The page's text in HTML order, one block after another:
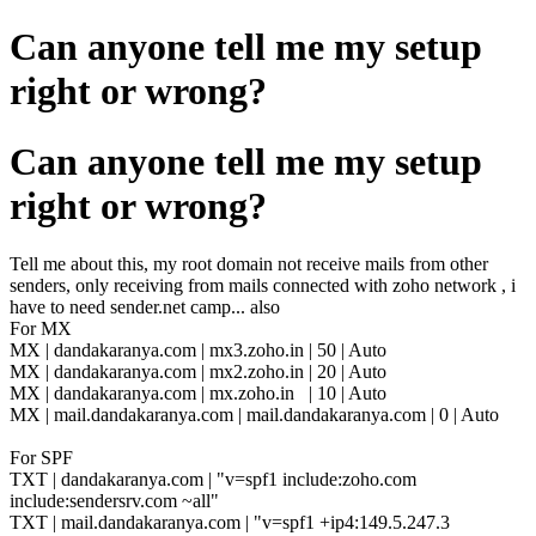
Can anyone tell me my setup
right or wrong?
Can anyone tell me my setup
right or wrong?
Tell me about this, my root domain not receive mails from other
senders, only receiving from mails connected with zoho network , i
have to need sender.net camp... also
For MX
MX | dandakaranya.com | mx3.zoho.in | 50 | Auto
MX | dandakaranya.com | mx2.zoho.in | 20 | Auto
MX | dandakaranya.com | mx.zoho.in | 10 | Auto
MX | mail.dandakaranya.com | mail.dandakaranya.com | 0 | Auto
For SPF
TXT | dandakaranya.com | "v=spf1 include:zoho.com
include:sendersrv.com ~all"
TXT | mail.dandakaranya.com | "v=spf1 +ip4:149.5.247.3